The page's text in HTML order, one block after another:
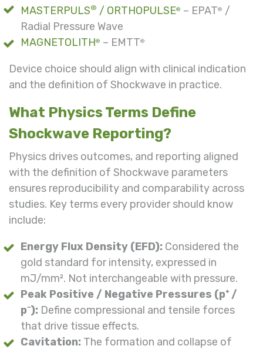
MASTERPULS® / ORTHOPULSE® – EPAT® /
Radial Pressure Wave
MAGNETOLITH® – EMTT®
Device choice should align with clinical indication
and the definition of Shockwave in practice.
What Physics Terms Define
Shockwave Reporting?
Physics drives outcomes, and reporting aligned
with the definition of Shockwave parameters
ensures reproducibility and comparability across
studies. Key terms every provider should know
include:
Energy Flux Density (EFD): Considered the
gold standard for intensity, expressed in
mJ/mm². Not interchangeable with pressure.
Peak Positive / Negative Pressures (p⁺ /
p⁻): Define compressional and tensile forces
that drive tissue effects.
Cavitation: The formation and collapse of